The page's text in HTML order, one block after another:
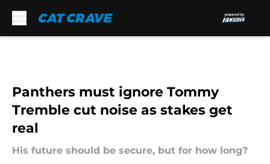
Panthers must ignore Tommy
Tremble cut noise as stakes get
real
His future should be secure, but for how long?